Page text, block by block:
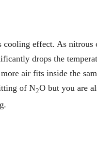
effect. As
drops the
air fits inside the
of N2O but you are